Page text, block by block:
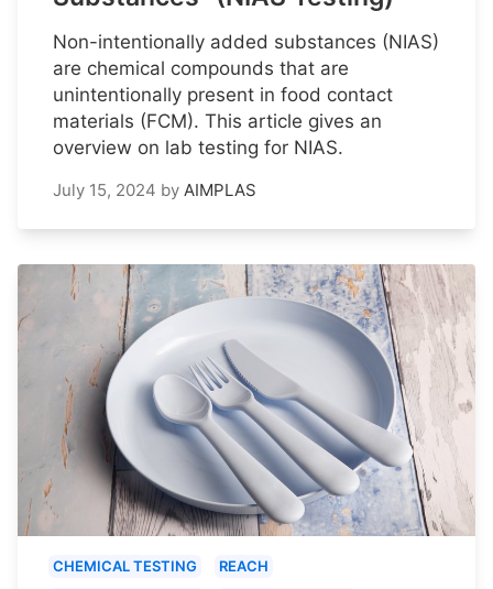
Non-intentionally added substances (NIAS)
are chemical compounds that are
unintentionally present in food contact
materials (FCM). This article gives an
overview on lab testing for NIAS.
July 15, 2024 by AIMPLAS
CHEMICAL TESTING
REACH